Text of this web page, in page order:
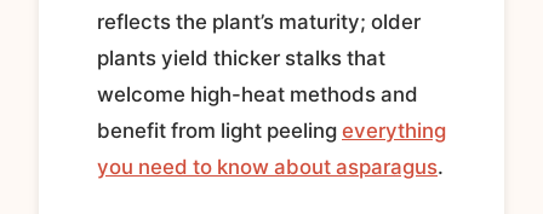
reflects the plant’s maturity; older
plants yield thicker stalks that
welcome high-heat methods and
benefit from light peeling everything
you need to know about asparagus.